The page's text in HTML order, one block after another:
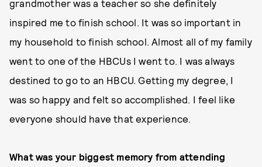
grandmother was a teacher so she definitely
inspired me to finish school. It was so important in
my household to finish school. Almost all of my family
went to one of the HBCUs I went to. I was always
destined to go to an HBCU. Getting my degree, I
was so happy and felt so accomplished. I feel like
everyone should have that experience.
What was your biggest memory from attending